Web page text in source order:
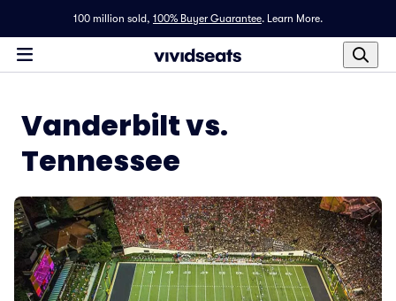
100 million sold, 100% Buyer Guarantee. Learn More.
Vanderbilt vs.
Tennessee